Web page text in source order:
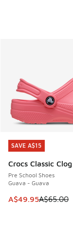
SAVE A$15
Crocs Classic Clog
Pre School Shoes
Guava - Guava
This item is on
A$49.95A$65.00
SAVE A$15